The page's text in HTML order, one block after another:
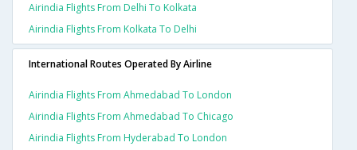
Airindia Flights From Delhi To Kolkata
Airindia Flights From Kolkata To Delhi
International Routes Operated By Airline
Airindia Flights From Ahmedabad To London
Airindia Flights From Ahmedabad To Chicago
Airindia Flights From Hyderabad To London